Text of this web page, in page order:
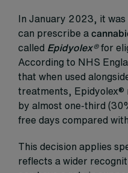
In January 2023, it
can prescribe a
called Epidyolex®for
According to NHS
that when used
treatments, Epidyolex®
by almost one-third
free days compared
This decision applies
reflects a wider